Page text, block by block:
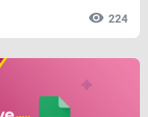
224